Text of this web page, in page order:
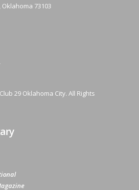
73103
29 Oklahoma City. All Rights